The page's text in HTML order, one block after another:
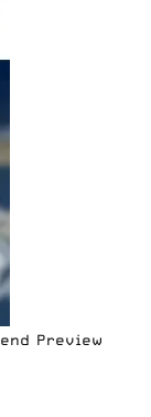
Preview